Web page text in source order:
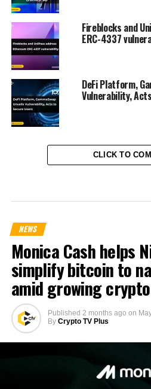
Fireblocks and
ERC-4337
DeFi Platform,
Vulnerability,
CLICK TO
NEWS
Monica Cash helps
simplify bitcoin to
amid growing
Published 2 months ago on
By Crypto TV Plus